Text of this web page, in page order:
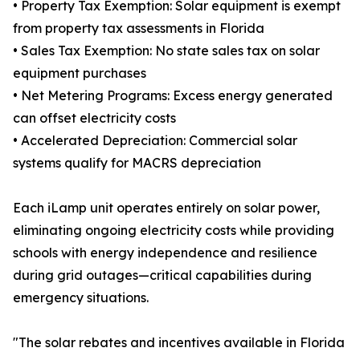
• Property Tax Exemption: Solar equipment is exempt
from property tax assessments in Florida
• Sales Tax Exemption: No state sales tax on solar
equipment purchases
• Net Metering Programs: Excess energy generated
can offset electricity costs
• Accelerated Depreciation: Commercial solar
systems qualify for MACRS depreciation
Each iLamp unit operates entirely on solar power,
eliminating ongoing electricity costs while providing
schools with energy independence and resilience
during grid outages—critical capabilities during
emergency situations.
"The solar rebates and incentives available in Florida